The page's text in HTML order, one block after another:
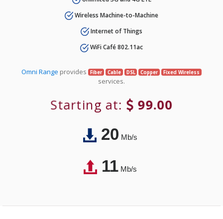
Wireless Machine-to-Machine
Internet of Things
WiFi Café 802.11ac
Omni Range provides Fiber Cable DSL Copper Fixed Wireless
services.
Starting at: 99.00
20Mb/s
11Mb/s